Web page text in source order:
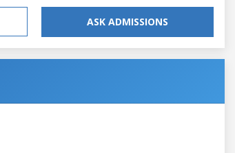
ASK ADMISSIONS